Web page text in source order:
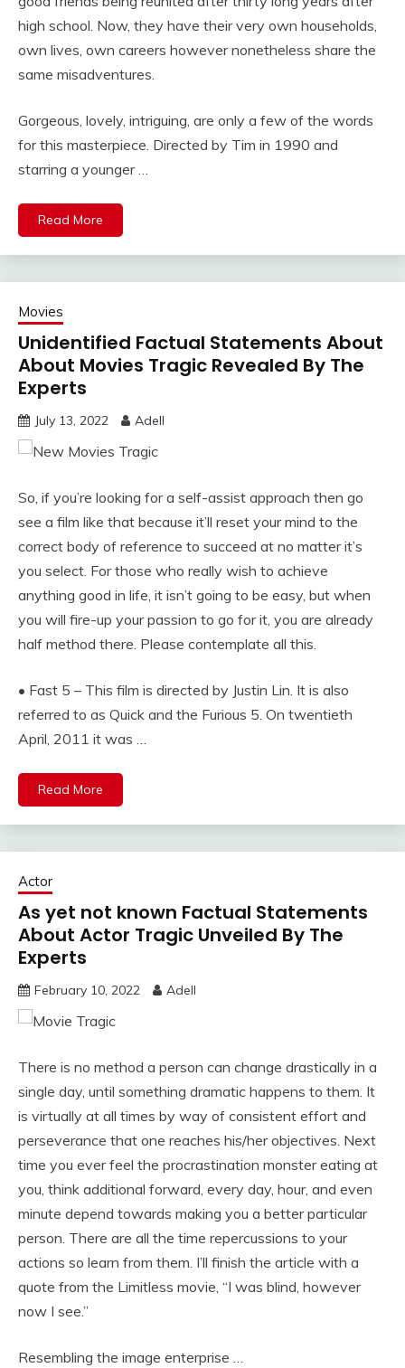
high school. Now, they have their very own households,
own lives, own careers however nonetheless share the
same misadventures.
Gorgeous, lovely, intriguing, are only a few of the words
for this masterpiece. Directed by Tim in 1990 and
starring a younger …
Read More
Movies
Unidentified Factual Statements About
About Movies Tragic Revealed By The
Experts
July 13, 2022 Adell
So, if you’re looking for a self-assist approach then go
see a film like that because it’ll reset your mind to the
correct body of reference to succeed at no matter it’s
you select. For those who really wish to achieve
anything good in life, it isn’t going to be easy, but when
you will fire-up your passion to go for it, you are already
half method there. Please contemplate all this.
• Fast 5 – This film is directed by Justin Lin. It is also
referred to as Quick and the Furious 5. On twentieth
April, 2011 it was …
Read More
Actor
As yet not known Factual Statements
About Actor Tragic Unveiled By The
Experts
February 10, 2022 Adell
There is no method a person can change drastically in a
single day, until something dramatic happens to them. It
is virtually at all times by way of consistent effort and
perseverance that one reaches his/her objectives. Next
time you ever feel the procrastination monster eating at
you, think additional forward, every day, hour, and even
minute depend towards making you a better particular
person. There are all the time repercussions to your
actions so learn from them. I’ll finish the article with a
quote from the Limitless movie, “I was blind, however
now I see.”
Resembling the image enterprise …